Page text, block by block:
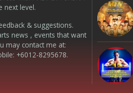
next level.
& suggestions.
news , events that want
may contact me at:
+6012-8295678.